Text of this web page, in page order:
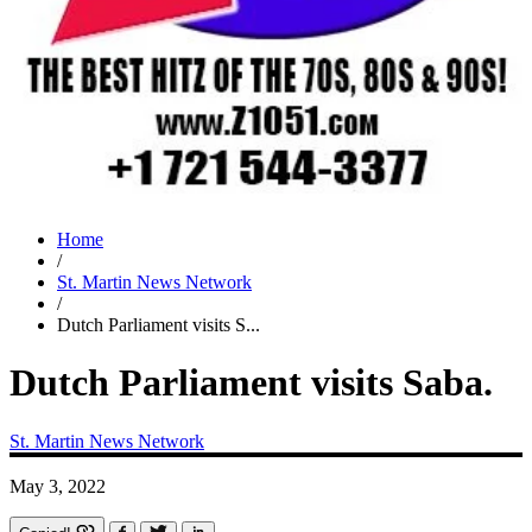
Home
/
St. Martin News Network
/
Dutch Parliament visits S...
Dutch Parliament visits Saba.
St. Martin News Network
May 3, 2022